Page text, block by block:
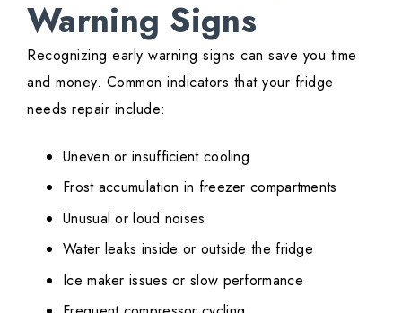
Warning Signs
Recognizing early warning signs can save you time
and money. Common indicators that your fridge
needs repair include:
Uneven or insufficient cooling
Frost accumulation in freezer compartments
Unusual or loud noises
Water leaks inside or outside the fridge
Ice maker issues or slow performance